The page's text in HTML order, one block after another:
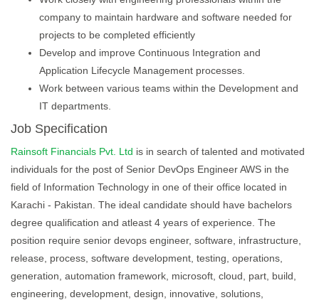
company to maintain hardware and software needed for
projects to be completed efficiently
Develop and improve Continuous Integration and
Application Lifecycle Management processes.
Work between various teams within the Development and
IT departments.
Job Specification
Rainsoft Financials Pvt. Ltd is in search of talented and motivated
individuals for the post of Senior DevOps Engineer AWS in the
field of Information Technology in one of their office located in
Karachi - Pakistan. The ideal candidate should have bachelors
degree qualification and atleast 4 years of experience. The
position require senior devops engineer, software, infrastructure,
release, process, software development, testing, operations,
generation, automation framework, microsoft, cloud, part, build,
engineering, development, design, innovative, solutions,